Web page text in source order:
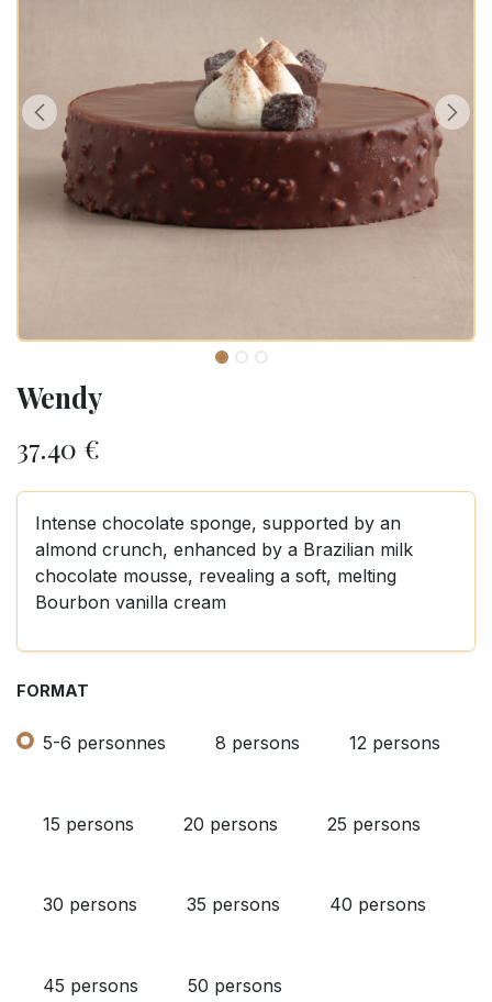
Wendy
37.40 €
Intense chocolate sponge, supported by an
almond crunch, enhanced by a Brazilian milk
chocolate mousse, revealing a soft, melting
Bourbon vanilla cream
FORMAT
5-6 personnes 8 persons 12 persons
15 persons 20 persons 25 persons
30 persons 35 persons 40 persons
45 persons 50 persons